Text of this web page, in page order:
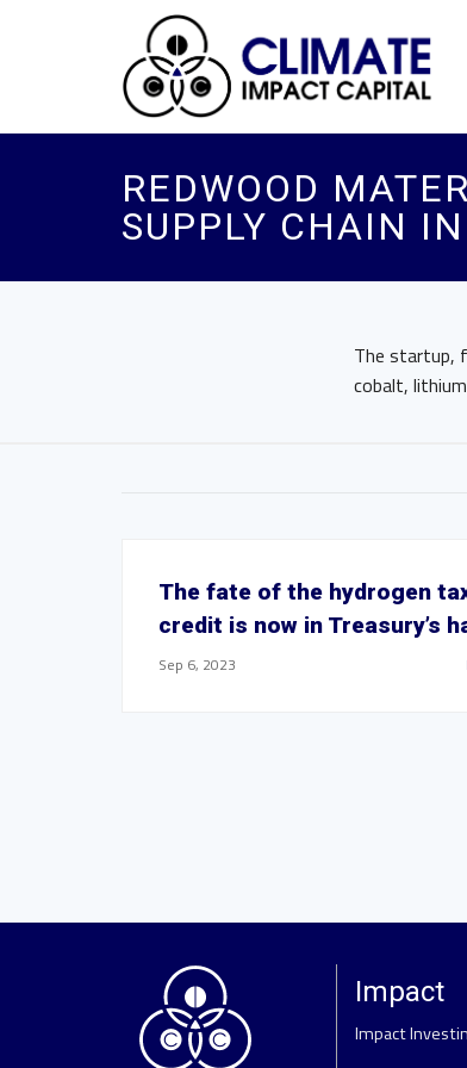
REDWOOD
SUPPLY CHAIN
The startup,
cobalt,
The fate of the hydrogen
credit is now in Treasury’s
Sep 6, 2023
Impact
Impact